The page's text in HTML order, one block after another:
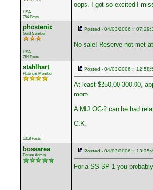
USA
754 Posts
oops. I got so excited I
phostenix
Gold Member
USA
754 Posts
Posted - 04/03/2006 :
No sale! Reserve not met
stahlhart
Platinum Member
1318 Posts
Posted - 04/03/2006 :
At least $250.00-300.00,
more.
A MIJ OC-2 can be had
C.K.
bossarea
Forum Admin
Posted - 04/03/2006 :
For a SS SP-1 you